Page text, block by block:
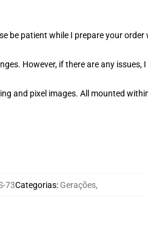
be patient while I prepare your
However, if there are any issues,
and pixel images. All mounted
73Categorias: Gerações,